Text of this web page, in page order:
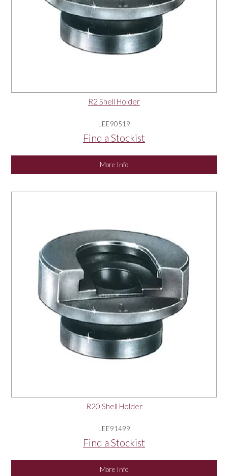
R2 Shell Holder
LEE90519
Find a Stockist
More Info
R20 Shell Holder
LEE91499
Find a Stockist
More Info